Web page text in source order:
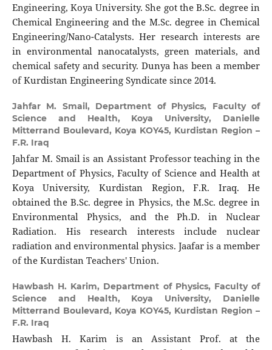
Engineering, Koya University. She got the B.Sc. degree in
Chemical Engineering and the M.Sc. degree in Chemical
Engineering/Nano-Catalysts. Her research interests are
in environmental nanocatalysts, green materials, and
chemical safety and security. Dunya has been a member
of Kurdistan Engineering Syndicate since 2014.
Jahfar M. Smail, Department of Physics, Faculty of
Science and Health, Koya University, Danielle
Mitterrand Boulevard, Koya KOY45, Kurdistan Region –
F.R. Iraq
Jahfar M. Smail is an Assistant Professor teaching in the
Department of Physics, Faculty of Science and Health at
Koya University, Kurdistan Region, F.R. Iraq. He
obtained the B.Sc. degree in Physics, the M.Sc. degree in
Environmental Physics, and the Ph.D. in Nuclear
Radiation. His research interests include nuclear
radiation and environmental physics. Jaafar is a member
of the Kurdistan Teachers' Union.
Hawbash H. Karim, Department of Physics, Faculty of
Science and Health, Koya University, Danielle
Mitterrand Boulevard, Koya KOY45, Kurdistan Region –
F.R. Iraq
Hawbash H. Karim is an Assistant Prof. at the